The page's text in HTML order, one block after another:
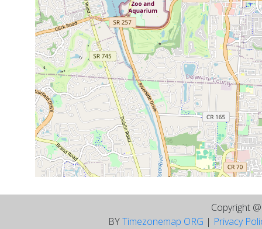
Copyright
BYTimezonemap ORG | Privacy